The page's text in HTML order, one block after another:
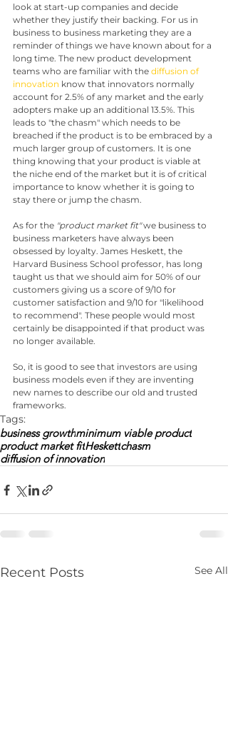
look at start-up companies and decide
whether they justify their backing. For us in
business to business marketing they are a
reminder of things we have known about for a
long time. The new product development
teams who are familiar with the diffusion of
innovation know that innovators normally
account for 2.5% of any market and the early
adopters make up an additional 13.5%. This
leads to "the chasm" which needs to be
breached if the product is to be embraced by a
much larger group of customers. It is one
thing knowing that your product is viable at
the niche end of the market but it is of critical
importance to know whether it is going to
stay there or jump the chasm.
As for the "product market fit" we business to
business marketers have always been
obsessed by loyalty. James Heskett, the
Harvard Business School professor, has long
taught us that we should aim for 50% of our
customers giving us a score of 9/10 for
customer satisfaction and 9/10 for "likelihood
to recommend". These people would most
certainly be disappointed if that product was
no longer available.
So, it is good to see that investors are using
business models even if they are inventing
new names to describe our old and trusted
frameworks.
Tags:
business growthminimum viable product
product market fitHeskettchasm
diffusion of innovation
Recent Posts See All